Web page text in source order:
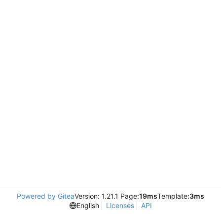
Powered by GiteaVersion: 1.21.1 Page:19msTemplate:3ms
English
Licenses API